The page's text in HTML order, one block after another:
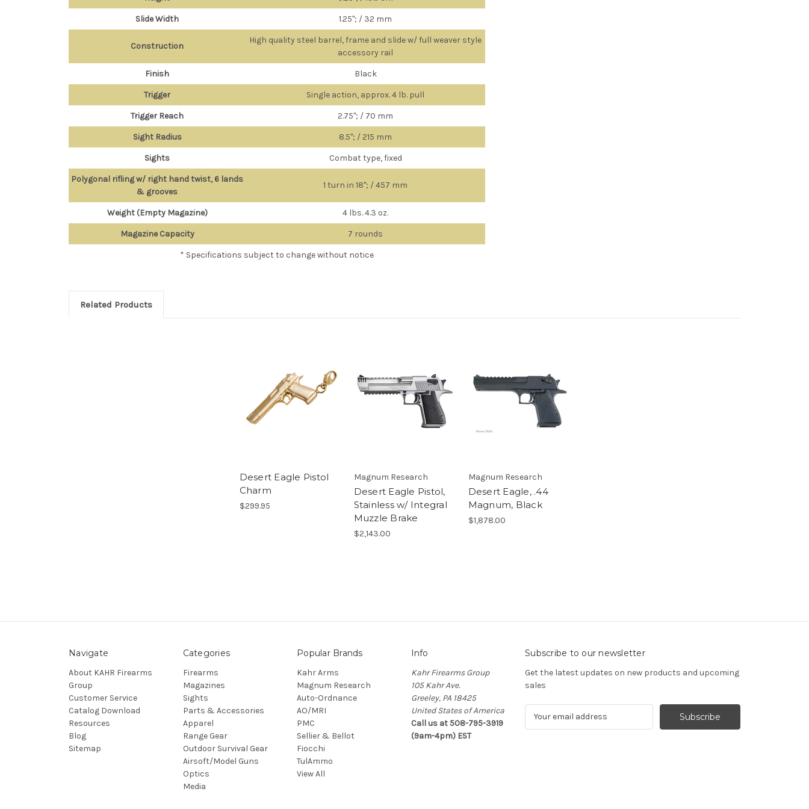
Slide Width 1.25"; / 32 mm
Construction
High quality steel barrel, frame and slide w/ full weaver style
accessory rail
Finish Black
Trigger Single action, approx. 4 lb. pull
Trigger Reach 2.75"; / 70 mm
Sight Radius 8.5"; / 215 mm
Sights Combat type, fixed
Polygonal rifling w/ right hand twist, 6 lands
& grooves
1 turn in 18"; / 457 mm
Weight (Empty Magazine) 4 lbs. 4.3 oz.
Magazine Capacity 7 rounds
* Specifications subject to change without notice
Related Products
Desert Eagle Pistol
Charm
$299.95
Magnum Research
Desert Eagle Pistol,
Stainless w/ Integral
Muzzle Brake
$2,143.00
Magnum Research
Desert Eagle, .44
Magnum, Black
$1,878.00
Navigate
About KAHR Firearms
Group
Customer Service
Catalog Download
Resources
Blog
Sitemap
Categories
Firearms
Magazines
Sights
Parts & Accessories
Apparel
Range Gear
Outdoor Survival Gear
Airsoft/Model Guns
Optics
Media
Popular Brands
Kahr Arms
Magnum Research
Auto-Ordnance
AO/MRI
PMC
Sellier & Bellot
Fiocchi
TulAmmo
View All
Info
Kahr Firearms Group
105 Kahr Ave.
Greeley, PA 18425
United States of America
Call us at 508-795-3919
(9am-4pm) EST
Subscribe to our newsletter
Get the latest updates on new products and upcoming
sales